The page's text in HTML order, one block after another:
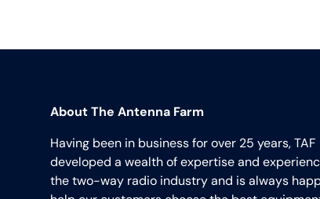
About The Antenna Farm
Having been in business for over 25 years, TAF
developed a wealth of expertise and
the two-way radio industry and is always